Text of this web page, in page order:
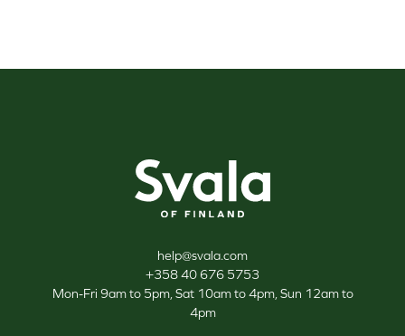
help@svala.com
+358 40 676 5753
Mon-Fri 9am to 5pm, Sat 10am to 4pm, Sun 12am to
4pm